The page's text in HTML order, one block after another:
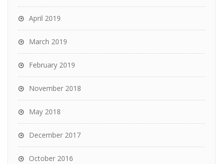
April 2019
March 2019
February 2019
November 2018
May 2018
December 2017
October 2016